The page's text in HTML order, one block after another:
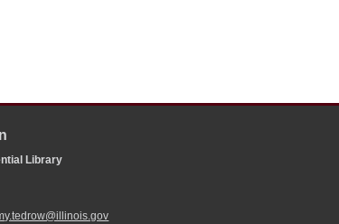
Library